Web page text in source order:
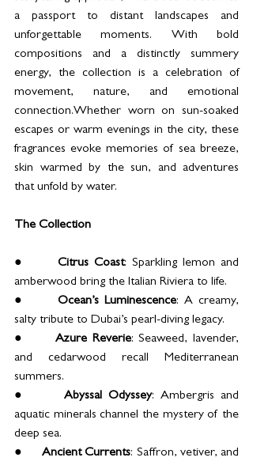
a passport to distant landscapes and
unforgettable moments. With bold
compositions and a distinctly summery
energy, the collection is a celebration of
movement, nature, and emotional
connection.Whether worn on sun-soaked
escapes or warm evenings in the city, these
fragrances evoke memories of sea breeze,
skin warmed by the sun, and adventures
that unfold by water.
The Collection
● Citrus Coast: Sparkling lemon and
amberwood bring the Italian Riviera to life.
● Ocean’s Luminescence: A creamy,
salty tribute to Dubai’s pearl-diving legacy.
● Azure Reverie: Seaweed, lavender,
and cedarwood recall Mediterranean
summers.
● Abyssal Odyssey: Ambergris and
aquatic minerals channel the mystery of the
deep sea.
● Ancient Currents: Saffron, vetiver, and